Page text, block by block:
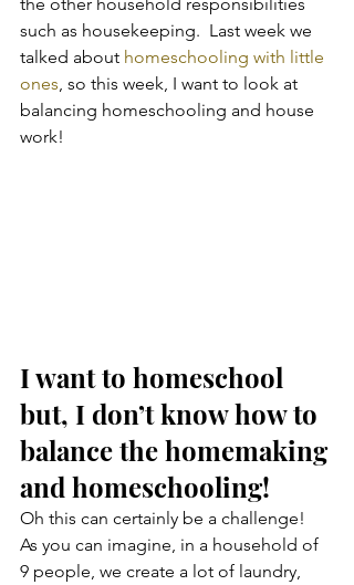
such as housekeeping.  Last week we
talked about homeschooling with little
ones , so this week, I want to look at
balancing homeschooling and house
work!
I want to homeschool
but, I don’t know how to
balance the homemaking
and homeschooling!
Oh this can certainly be a challenge!
As you can imagine, in a household of
9 people, we create a lot of laundry,